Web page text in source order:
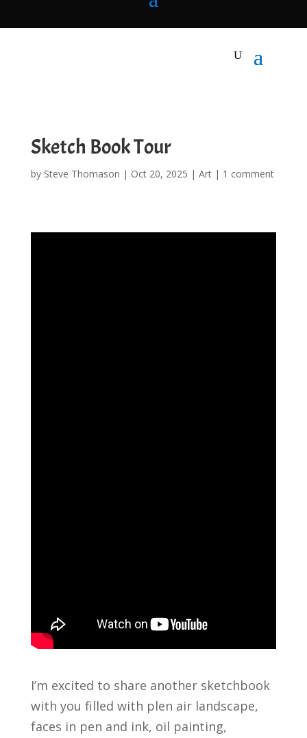
Sketch Book Tour
by Steve Thomason | Oct 20, 2025 | Art| 1 comment
I’m excited to share another sketchbook
with you filled with plen air landscape,
faces in pen and ink, oil painting,